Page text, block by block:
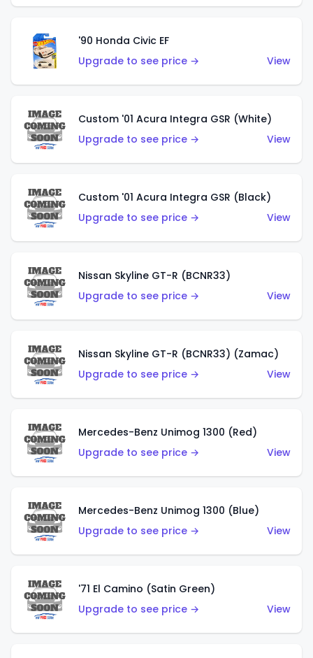
'90 Honda Civic EF
Upgrade to see price →
View
Custom '01 Acura Integra GSR (White)
Upgrade to see price →
View
Custom '01 Acura Integra GSR (Black)
Upgrade to see price →
View
Nissan Skyline GT-R (BCNR33)
Upgrade to see price →
View
Nissan Skyline GT-R (BCNR33) (Zamac)
Upgrade to see price →
View
Mercedes-Benz Unimog 1300 (Red)
Upgrade to see price →
View
Mercedes-Benz Unimog 1300 (Blue)
Upgrade to see price →
View
'71 El Camino (Satin Green)
Upgrade to see price →
View